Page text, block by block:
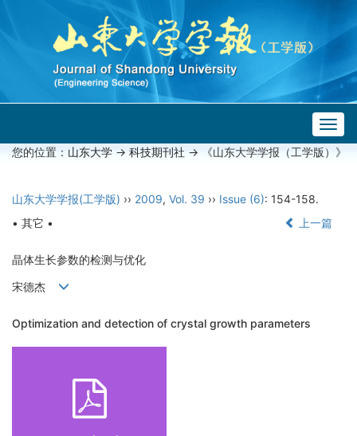
您的位置： 山东大学 -> 科技期刊社 -> 《山东大学学报（工学版）》
山东大学学报(工学版) ›› 2009, Vol. 39 ›› Issue (6): 154-158.
• 其它 •
上一篇
晶体生长参数的检测与优化
宋德杰
Optimization and detection of crystal growth parameters